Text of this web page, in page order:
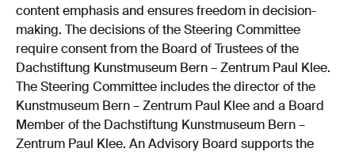
content emphasis and ensures freedom in decision-
making. The decisions of the Steering Committee
require consent from the Board of Trustees of the
Dachstiftung Kunstmuseum Bern – Zentrum Paul Klee.
The Steering Committee includes the director of the
Kunstmuseum Bern – Zentrum Paul Klee and a Board
Member of the Dachstiftung Kunstmuseum Bern –
Zentrum Paul Klee. An Advisory Board supports the